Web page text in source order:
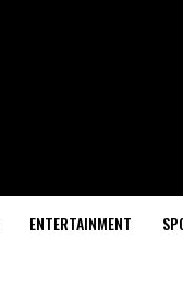
ENTERTAINMENT